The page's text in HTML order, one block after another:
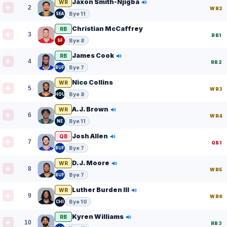
2
WR Jaxon Smith-Njigba
SEA Bye 11
WR2
3
RB Christian McCaffrey
SF Bye 8
RB1
4
RB James Cook
BUF Bye 7
RB2
5
WR Nico Collins
HOU Bye 8
WR3
6
WR A.J. Brown
NE Bye 11
WR4
7
QB Josh Allen
BUF Bye 7
QB1
8
WR D.J. Moore
BUF Bye 7
WR5
9
WR Luther Burden III
CHI Bye 10
WR6
10
RB Kyren Williams
RB3